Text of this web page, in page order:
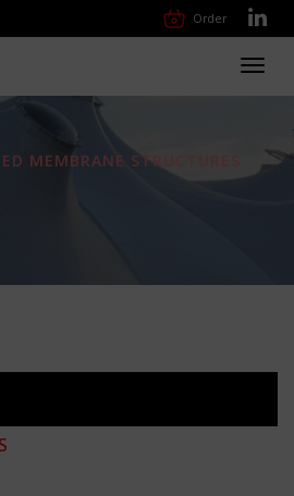
Order
MEMBRANE STRUCTURES